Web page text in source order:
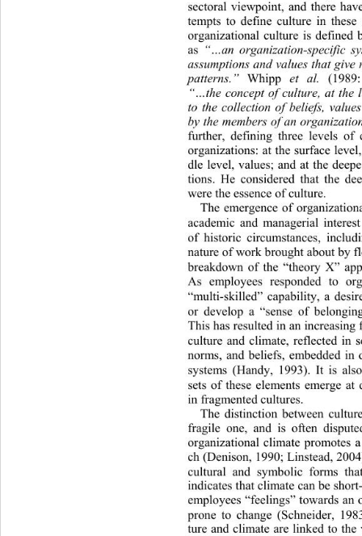
sectoral viewpoint, and there
tempts to define culture in
organizational culture is
as “…an organization-specific
assumption s and values that
patterns.” Whipp et al.
“…the concept of culture, at
to the collection of beliefs,
by the members of an
further, defining three levels of
organizations: at the surface le
dle level, values; and at the
tions. He considered that the
were the essence of culture.
The emergence of
academic and managerial
of historic circumstances,
nature of work brought about b
breakdown of the “theory X”
As employees responded to
“multi-skilled” capability, a
or develop a “sense of
This has resulted in an incr
culture and climate, reflected in
norms, and beliefs, embedded
systems (Handy, 1993). It is
sets of these elements emerge
in fragmented cultures.
The distinction between
fragile one, and is often
organizational climate promotes
ch (Denison, 1990; Lins tead,
cultural and symbolic forms
indicates that climate can be
employees “feelings” towards
prone to change (Schneider,
ture and climate are linked to the